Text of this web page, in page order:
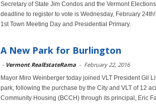
Secretary of State Jim Condos and the Vermont
deadline to register to vote is Wednesday, February
1st Town Meeting Day and Presidential Primary.
A New Park for Burlington
- Vermont RealEstateRama - February 22, 2016
Mayor Miro Weinberger today joined VLT President Gil
park, following the purchase by the City and VLT of 12
Community Housing (BCCH) through its principal, Eric